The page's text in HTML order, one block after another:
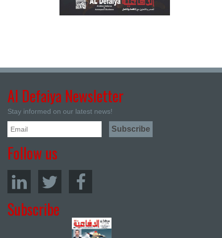
Al Defaiya Newsletter
Stay informed on our latest news!
Follow us
Subscribe